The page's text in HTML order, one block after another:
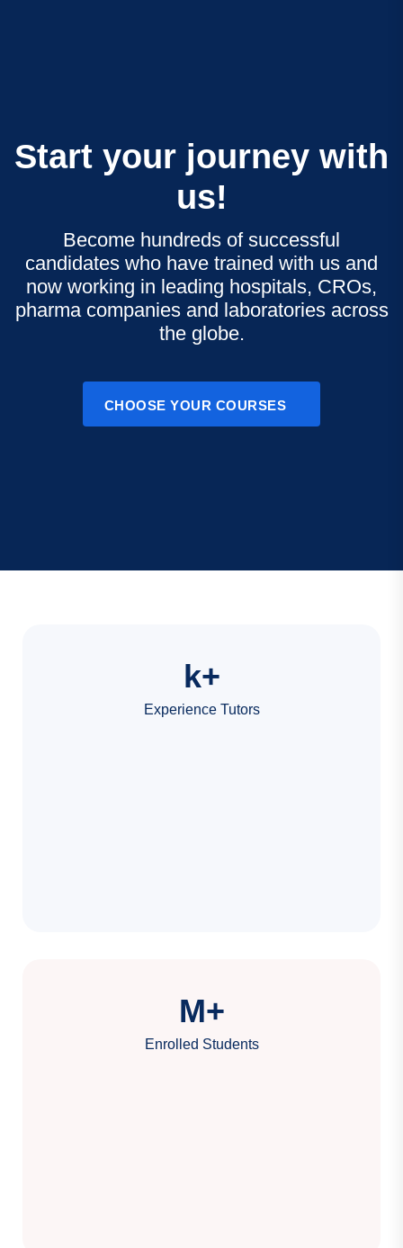
Start your journey with
us!
Become hundreds of successful
candidates who have trained with us and
now working in leading hospitals, CROs,
pharma companies and laboratories across
the globe.
CHOOSE YOUR COURSES
k+
Experience Tutors
M+
Enrolled Students